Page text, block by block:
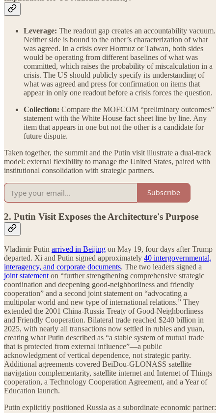
Leverage: The readout gap creates an accountability vacuum.
Neither side is bound to the other’s characterization of what
was agreed. In a crisis over Hormuz or Taiwan, both sides
would be operating from different baselines of what was
committed, which raises the probability of miscalculation in a
crisis. The US should publicly specify its understanding of
what was agreed and press for confirmation on items that
appear in only one readout before a crisis forces the question.
Collection: Compare the MOFCOM “preliminary outcomes”
statement with the White House fact sheet line by line. Any
item that appears in one but not the other is a candidate for
future dispute.
Taken together, the summit and the Putin visit illustrate a dual-track
model: external flexibility to manage the United States, paired with
institutional consolidation with strategic partners.
Subscribe
2. Putin Visit Exposes the Architecture's Purpose
Vladimir Putin arrived in Beijing on May 19, four days after Trump
departed. Xi and Putin signed approximately 40 intergovernmental,
interagency, and corporate documents. The two leaders signed a
joint statement on “further strengthening comprehensive strategic
coordination and deepening good-neighborliness and friendly
cooperation” and a second joint statement on “advocating a
multipolar world and new type of international relations.” They
extended the 2001 China-Russia Treaty of Good-Neighborliness
and Friendly Cooperation. Bilateral trade reached $240 billion in
2025, with nearly all transactions now settled in rubles and yuan,
creating what Putin described as “a stable system of mutual trade
that is protected from external influence”—a public
acknowledgment of vertical dependence, not strategic parity.
Additional agreements covered BeiDou-GLONASS satellite
navigation complementarity, satellite internet and Internet of Things
cooperation, a Technology Cooperation Agreement, and a Year of
Education launch.
Putin explicitly positioned Russia as a subordinate economic partner: